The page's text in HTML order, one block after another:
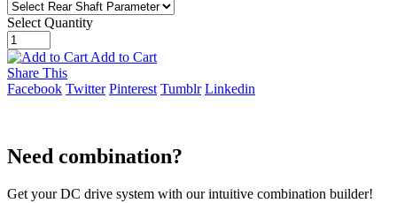
Select Quantity
Add to Cart
Share This
Facebook Twitter Pinterest Tumblr Linkedin
Need combination?
Get your DC drive system with our intuitive combination builder!